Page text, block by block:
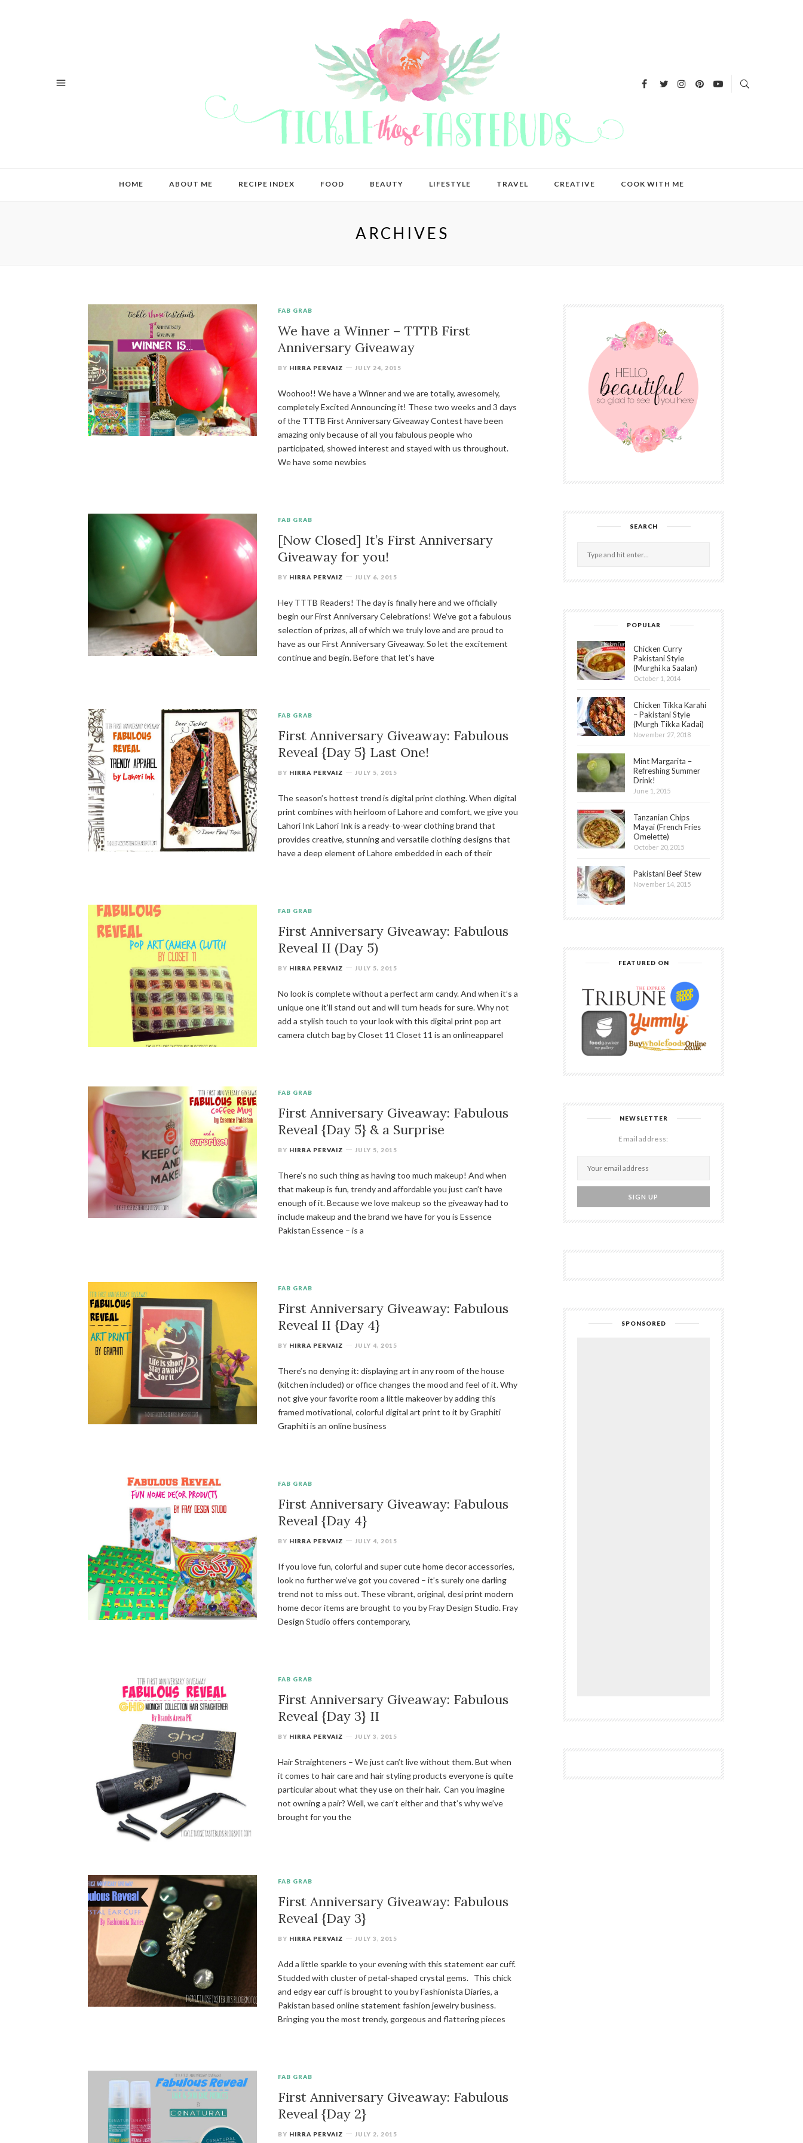
HOME ABOUT ME RECIPE INDEX FOOD BEAUTY LIFESTYLE TRAVEL CREATIVE COOK WITH ME
ARCHIVES
FAB GRAB
We have a Winner – TTTB First
Anniversary Giveaway
BY HIRRA PERVAIZ JULY 24, 2015
Woohoo!! We have a Winner and we are totally, awesomely,
completely Excited Announcing it! These two weeks and 3 days
of the TTTB First Anniversary Giveaway Contest have been
amazing only because of all you fabulous people who
participated, showed interest and stayed with us throughout.
We have some newbies
FAB GRAB
[Now Closed] It’s First Anniversary
Giveaway for you!
BY HIRRA PERVAIZ JULY 6, 2015
Hey TTTB Readers! The day is finally here and we officially
begin our First Anniversary Celebrations! We’ve got a fabulous
selection of prizes, all of which we truly love and are proud to
have as our First Anniversary Giveaway. So let the excitement
continue and begin. Before that let’s have
FAB GRAB
First Anniversary Giveaway: Fabulous
Reveal {Day 5} Last One!
BY HIRRA PERVAIZ JULY 5, 2015
The season’s hottest trend is digital print clothing. When digital
print combines with heirloom of Lahore and comfort, we give you
Lahori Ink Lahori Ink is a ready-to-wear clothing brand that
provides creative, stunning and versatile clothing designs that
have a deep element of Lahore embedded in each of their
FAB GRAB
First Anniversary Giveaway: Fabulous
Reveal II (Day 5)
BY HIRRA PERVAIZ JULY 5, 2015
No look is complete without a perfect arm candy. And when it’s a
unique one it’ll stand out and will turn heads for sure. Why not
add a stylish touch to your look with this digital print pop art
camera clutch bag by Closet 11 Closet 11 is an onlineapparel
FAB GRAB
First Anniversary Giveaway: Fabulous
Reveal {Day 5} & a Surprise
BY HIRRA PERVAIZ JULY 5, 2015
There’s no such thing as having too much makeup! And when
that makeup is fun, trendy and affordable you just can’t have
enough of it. Because we love makeup so the giveaway had to
include makeup and the brand we have for you is Essence
Pakistan Essence – is a
FAB GRAB
First Anniversary Giveaway: Fabulous
Reveal II {Day 4}
BY HIRRA PERVAIZ JULY 4, 2015
There’s no denying it: displaying art in any room of the house
(kitchen included) or office changes the mood and feel of it. Why
not give your favorite room a little makeover by adding this
framed motivational, colorful digital art print to it by Graphiti
Graphiti is an online business
FAB GRAB
First Anniversary Giveaway: Fabulous
Reveal {Day 4}
BY HIRRA PERVAIZ JULY 4, 2015
If you love fun, colorful and super cute home decor accessories,
look no further we’ve got you covered – it’s surely one darling
trend not to miss out. These vibrant, original, desi print modern
home decor items are brought to you by Fray Design Studio. Fray
Design Studio offers contemporary,
FAB GRAB
First Anniversary Giveaway: Fabulous
Reveal {Day 3} II
BY HIRRA PERVAIZ JULY 3, 2015
Hair Straighteners – We just can’t live without them. But when
it comes to hair care and hair styling products everyone is quite
particular about what they use on their hair. Can you imagine
not owning a pair? Well, we can’t either and that’s why we’ve
brought for you the
FAB GRAB
First Anniversary Giveaway: Fabulous
Reveal {Day 3}
BY HIRRA PERVAIZ JULY 3, 2015
Add a little sparkle to your evening with this statement ear cuff.
Studded with cluster of petal-shaped crystal gems. This chick
and edgy ear cuff is brought to you by Fashionista Diaries, a
Pakistan based online statement fashion jewelry business.
Bringing you the most trendy, gorgeous and flattering pieces
FAB GRAB
First Anniversary Giveaway: Fabulous
Reveal {Day 2}
BY HIRRA PERVAIZ JULY 2, 2015
SEARCH
POPULAR
Chicken Curry
Pakistani Style
(Murghi ka Saalan)
October 1, 2014
Chicken Tikka Karahi
– Pakistani Style
(Murgh Tikka Kadai)
November 27, 2018
Mint Margarita –
Refreshing Summer
Drink!
June 1, 2015
Tanzanian Chips
Mayai (French Fries
Omelette)
October 20, 2015
Pakistani Beef Stew
November 14, 2015
FEATURED ON
NEWSLETTER
Email address:
SPONSORED